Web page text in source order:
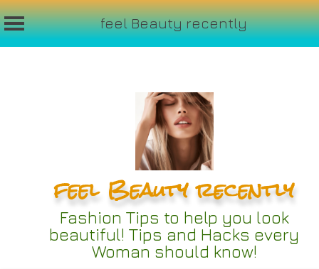
feel Beauty recently
feel Beauty recently
Fashion Tips to help you look
beautiful! Tips and Hacks every
Woman should know!